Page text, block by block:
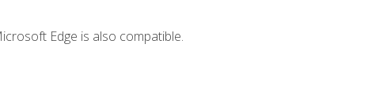
Edge is also compatible.